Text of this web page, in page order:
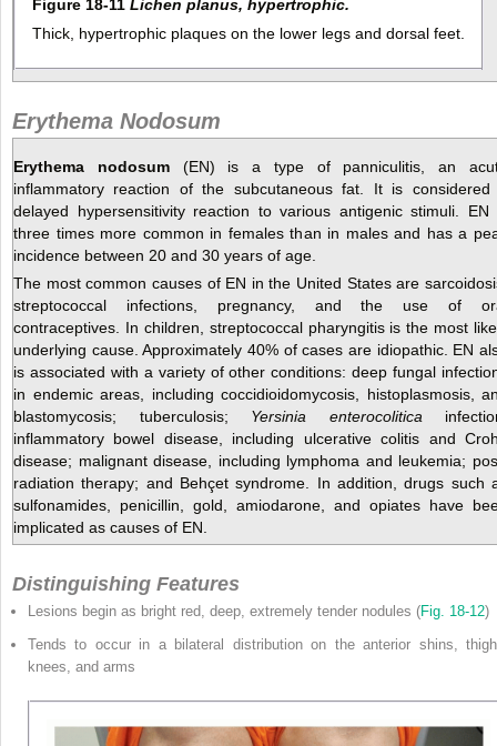
Figure 18-11 Lichen planus, hypertrophic.
Thick, hypertrophic plaques on the lower legs and dorsal feet.
Erythema Nodosum
Erythema nodosum(EN) is a type of panniculitis, an
inflammatory reaction of the subcutaneous fat. It is considered
delayed hypersensitivity reaction to various antigenic stimuli. EN
three times more common in females than in males and has a
incidence between 20 and 30 years of age.
The most common causes of EN in the United States are
streptococcal infections, pregnancy, and the use of
contraceptives. In children, streptococcal pharyngitis is the most
underlying cause. Approximately 40% of cases are idiopathic. EN
is associated with a variety of other conditions: deep fungal
in endemic areas, including coccidioidomycosis, histoplasmosis,
blastomycosis; tuberculosis; Yersinia enterocolitica
inflammatory bowel disease, including ulcerative colitis and
disease; malignant disease, including lymphoma and leukemia;
radiation therapy; and Behçet syndrome. In addition, drugs such
sulfonamides, penicillin, gold, amiodarone, and opiates have
implicated as causes of EN.
Distinguishing Features
Lesions begin as bright red, deep, extremely tender nodules (Fig. 18-12)
Tends to occur in a bilateral distribution on the anterior shins,
knees, and arms